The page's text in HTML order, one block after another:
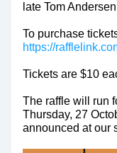
late Tom
https://
Tickets are $10
The raffle will run
Thursday, 27
announced at our